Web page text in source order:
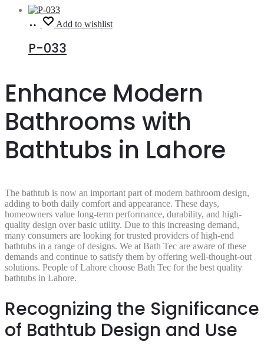
Read
more
Add to wishlist
P-033
Enhance Modern
Bathrooms with
Bathtubs in Lahore
The bathtub is now an important part of modern bathroom design,
adding to both daily comfort and appearance. These days,
homeowners value long-term performance, durability, and high-
quality design over basic utility. Due to this increasing demand,
many consumers are looking for trusted providers of high-end
bathtubs in a range of designs. We at Bath Tec are aware of these
demands and continue to satisfy them by offering well-thought-out
solutions. People of Lahore choose Bath Tec for the best quality
bathtubs in Lahore.
Recognizing the Significance
of Bathtub Design and Use